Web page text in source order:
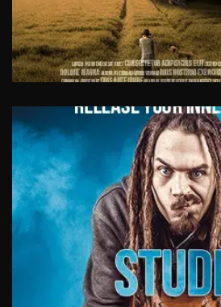
VIDEO CASE
Be authentic. Let your
tell others how amazing
successful way to
credibility.